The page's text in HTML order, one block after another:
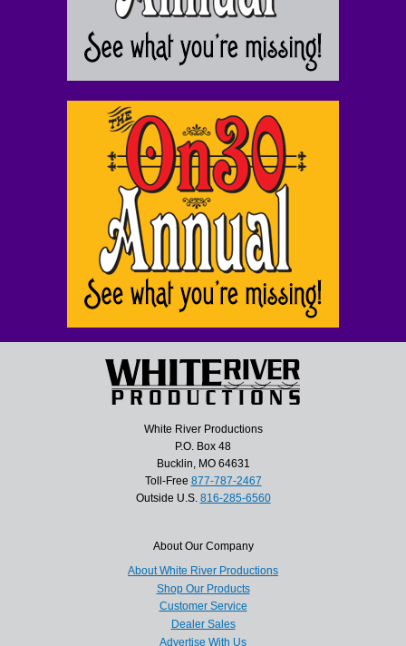
White River Productions
P.O. Box 48
Bucklin, MO 64631
Toll-Free 877-787-2467
Outside U.S. 816-285-6560
About Our Company
About White River Productions
Shop Our Products
Customer Service
Dealer Sales
Advertise With Us